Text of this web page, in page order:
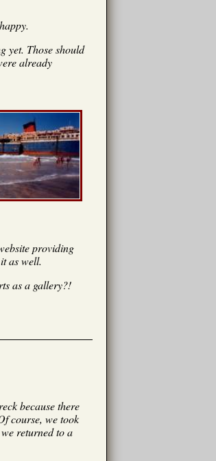
yet. Those should
already
providing
as well.
as a gallery?!
because there
course, we took
returned to a